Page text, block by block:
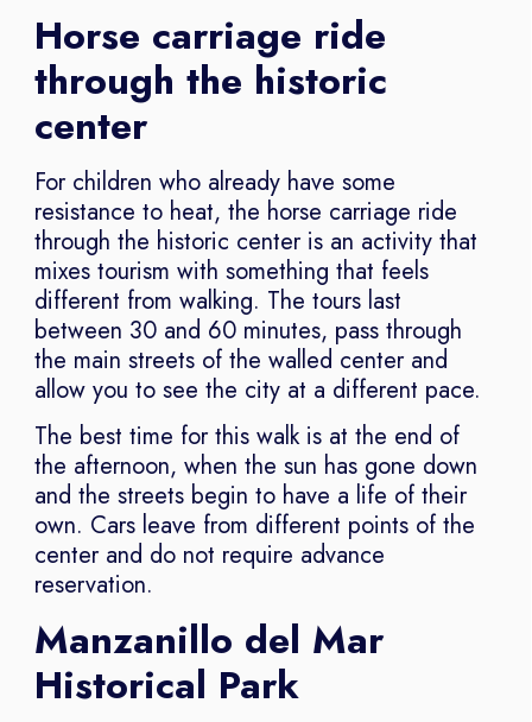
Horse carriage ride
through the historic
center
For children who already have some
resistance to heat, the horse carriage ride
through the historic center is an activity that
mixes tourism with something that feels
different from walking. The tours last
between 30 and 60 minutes, pass through
the main streets of the walled center and
allow you to see the city at a different pace.
The best time for this walk is at the end of
the afternoon, when the sun has gone down
and the streets begin to have a life of their
own. Cars leave from different points of the
center and do not require advance
reservation.
Manzanillo del Mar
Historical Park